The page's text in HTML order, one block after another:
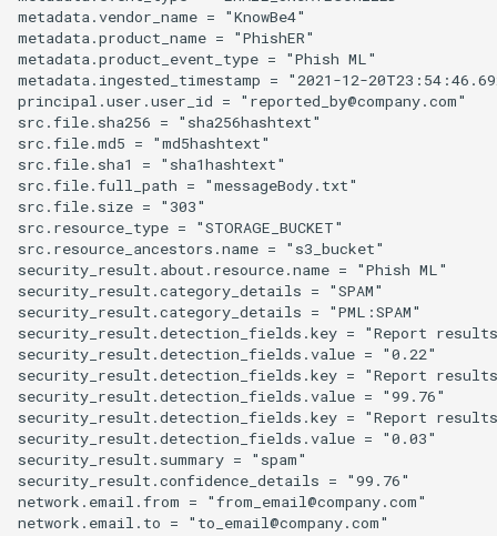
metadata.vendor_name = "KnowBe4"
metadata.product_name = "PhishER"
metadata.product_event_type = "Phish ML"
metadata.ingested_timestamp = "2021-12-
principal.user.user_id = "reported_by@company.com"
src.file.sha256 = "sha256hashtext"
src.file.md5 = "md5hashtext"
src.file.sha1 = "sha1hashtext"
src.file.full_path = "messageBody.txt"
src.file.size = "303"
src.resource_type = "STORAGE_BUCKET"
src.resource_ancestors.name = "s3_bucket"
security_result.about.resource.name = "Phish ML"
security_result.category_details = "SPAM"
security_result.category_details = "PML:SPAM"
security_result.detection_fields.key = "Report
security_result.detection_fields.value = "0.22"
security_result.detection_fields.key = "Report
security_result.detection_fields.value = "99.76"
security_result.detection_fields.key = "Report
security_result.detection_fields.value = "0.03"
security_result.summary = "spam"
security_result.confidence_details = "99.76"
network.email.from = "from_email@company.com"
network.email.to = "to_email@company.com"